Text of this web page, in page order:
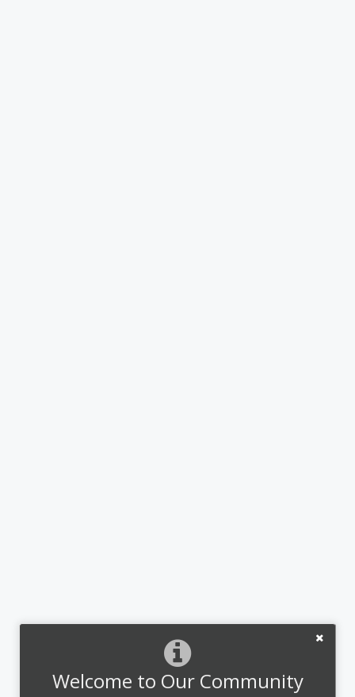
Welcome to Our Community